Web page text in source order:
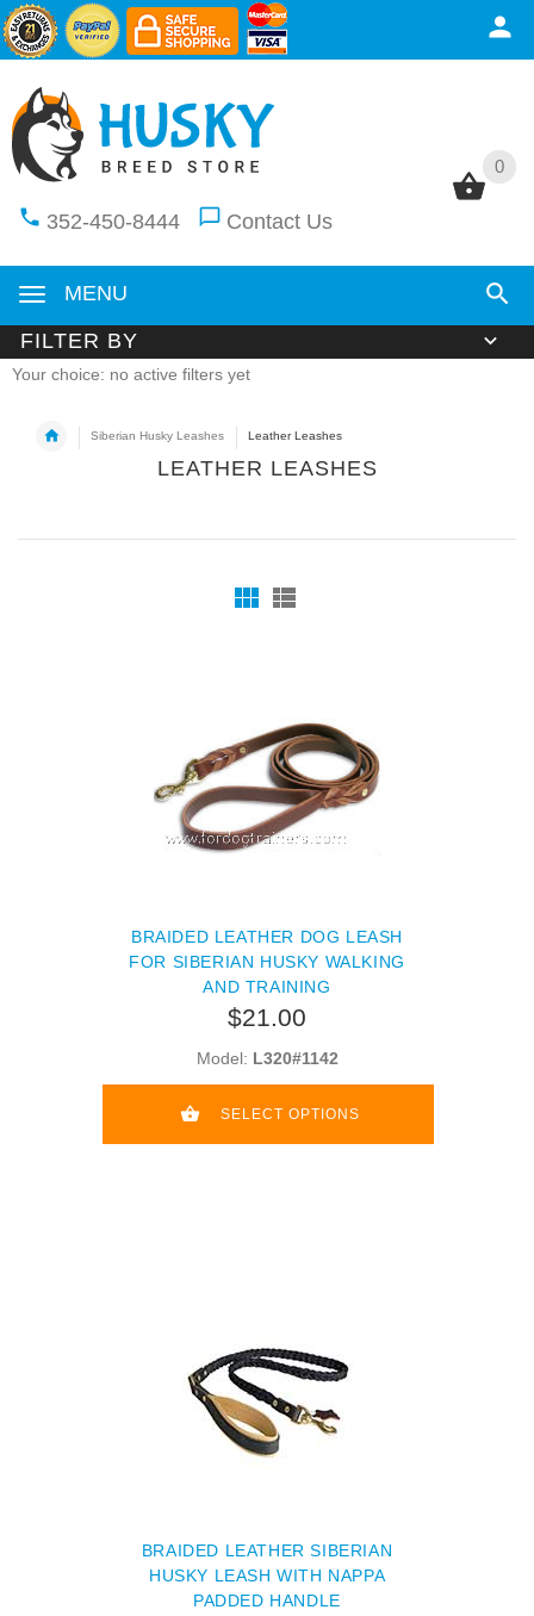
0
352-450-8444 Contact Us
MENU
0
FILTER BY
Your choice: no active filters yet
Siberian Husky Leashes Leather Leashes
LEATHER LEASHES
BRAIDED LEATHER DOG LEASH
FOR SIBERIAN HUSKY WALKING
AND TRAINING
$21.00
Model: L320#1142
SELECT OPTIONS
BRAIDED LEATHER SIBERIAN
HUSKY LEASH WITH NAPPA
PADDED HANDLE